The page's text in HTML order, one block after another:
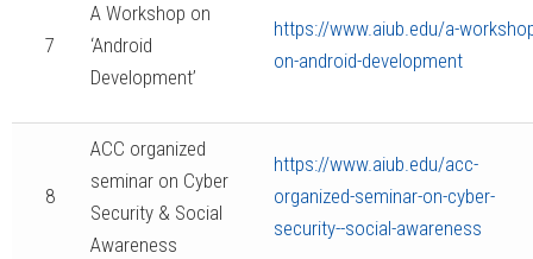
7
A Workshop on
‘Android
Development’
https://www.aiub.edu/a-
on-android-development
8
ACC organized
seminar on Cyber
Security & Social
Awareness
https://www.aiub.edu/acc-
organized-seminar-on-cyber-
security--social-awareness